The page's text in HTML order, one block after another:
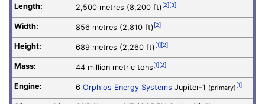
Length:
2,500 metres (8,200 ft) [2] [3]
Width: 856 metres (2,810 ft) [2]
Height: 689 metres (2,260 ft) [1] [2]
Mass: 44 million metric tons [1] [2]
Engine: 6 Orphios Energy Systems Jupiter-1 (primary) [1]